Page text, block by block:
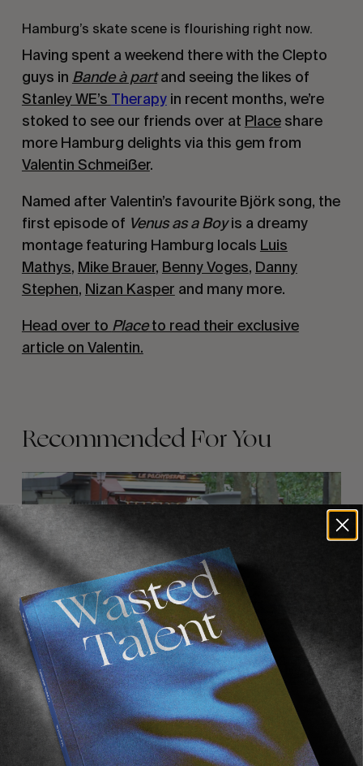
Hamburg’s skate scene is flourishing right now.
Having spent a weekend there with the Clepto
guys in Bande à part and seeing the likes of
Stanley WE’s Therapyin recent months, we’re
stoked to see our friends over at Placeshare
more Hamburg delights via this gem from
Valentin Schmeißer.
Named after Valentin’s favourite Björk song, the
first episode of Venus as a Boyis a dreamy
montage featuring Hamburg locals Luis
Mathys, Mike Brauer, Benny Voges, Danny
Stephen, Nizan Kasper and many more.
Head over to Placeto read their exclusive
article on Valentin.
Recommended For You
FROM THE WORLD
FADE
AWAY
FADE AWAY
Wasted Paris' New Film. Press Play.